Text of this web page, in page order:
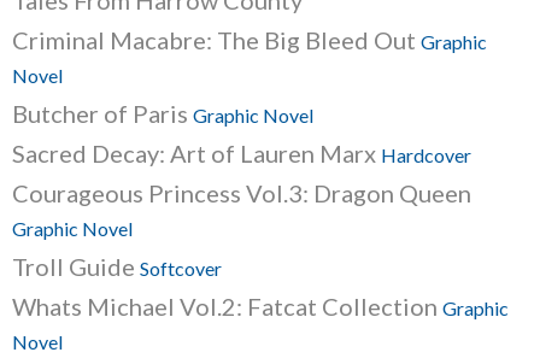
Criminal Macabre: The Big Bleed Out Graphic
Novel
Butcher of Paris Graphic Novel
Sacred Decay: Art of Lauren Marx Hardcover
Courageous Princess Vol.3: Dragon Queen
Graphic Novel
Troll Guide Softcover
Whats Michael Vol.2: Fatcat Collection Graphic
Novel